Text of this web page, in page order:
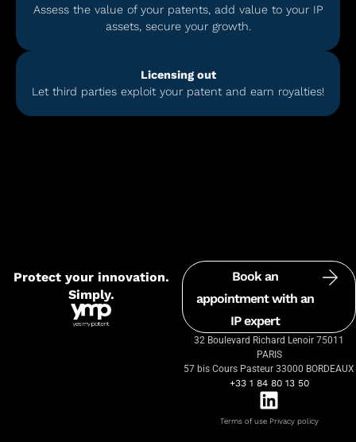
Assess the value of your patents, add value to your IP
assets, secure your growth.
Licensing out
Let third parties exploit your patent and earn royalties!
Protect your innovation.
Simply.
Book an
appointment with an
IP expert
32 Boulevard Richard Lenoir 75011
PARIS
57 bis Cours Pasteur 33000 BORDEAUX
+33 1 84 80 13 50
Terms of use Privacy policy